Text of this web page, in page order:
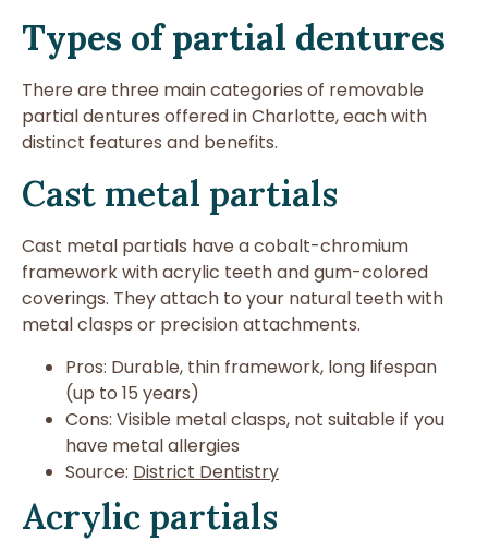
Types of partial dentures
There are three main categories of removable
partial dentures offered in Charlotte, each with
distinct features and benefits.
Cast metal partials
Cast metal partials have a cobalt-chromium
framework with acrylic teeth and gum-colored
coverings. They attach to your natural teeth with
metal clasps or precision attachments.
Pros: Durable, thin framework, long lifespan
(up to 15 years)
Cons: Visible metal clasps, not suitable if you
have metal allergies
Source: District Dentistry
Acrylic partials